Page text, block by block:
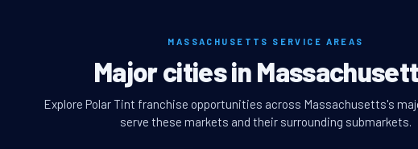
MASSACHUSETTS SERVICE AREAS
Major cities in
Explore Polar Tint franchise opportunities across Massachusetts's
serve these markets and their surrounding submarkets.